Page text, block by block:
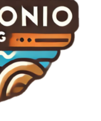
track of
anticipated
fascinating
our updates